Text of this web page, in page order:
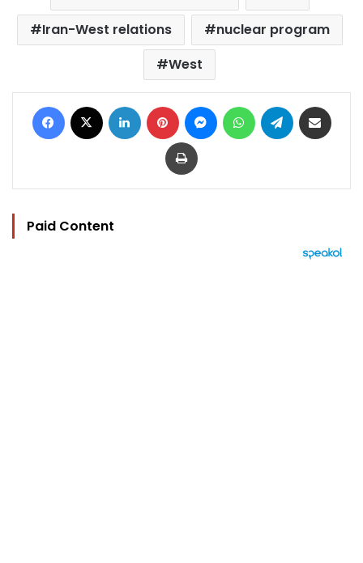
Iran-West relations
nuclear program
West
Facebook LinkedIn Pinterest MessengerWhatsAppTelegram
Print
Paid Content